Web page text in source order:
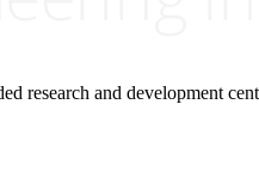
research and development